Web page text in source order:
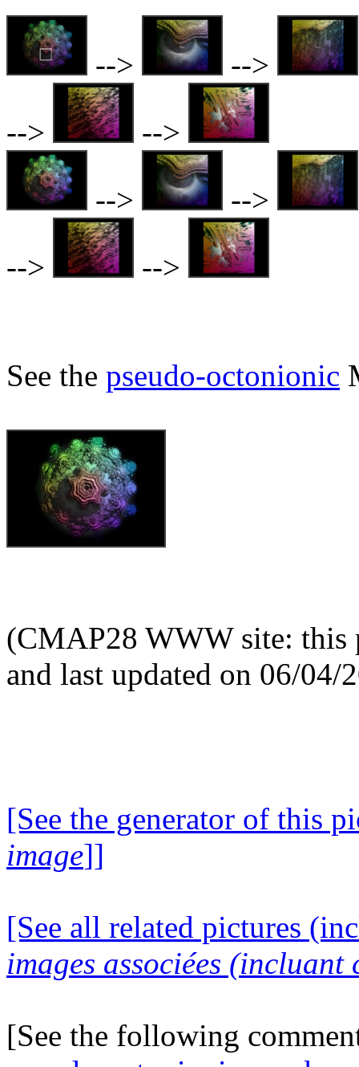
--> -->
-->
-->
-->
-->
-->
-->
See the pseudo-octonionic
(CMAP28 WWW site: this
and last updated on 06/04/
[See the generator of this
image]]
[See all related pictures
images associées (incluant
[See the following